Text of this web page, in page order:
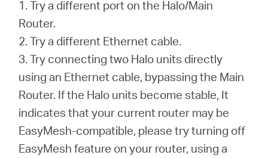
1. Try a different port on the Halo/Main
Router.
2. Try a different Ethernet cable.
3. Try connecting two Halo units directly
using an Ethernet cable, bypassing the Main
Router. If the Halo units become stable, It
indicates that your current router may be
EasyMesh-compatible, please try turning off
EasyMesh feature on your router, using a